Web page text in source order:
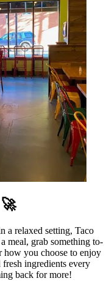
a relaxed setting, Taco
meal, grab something to-
how you choose to enjoy
ingredients every
back for more!